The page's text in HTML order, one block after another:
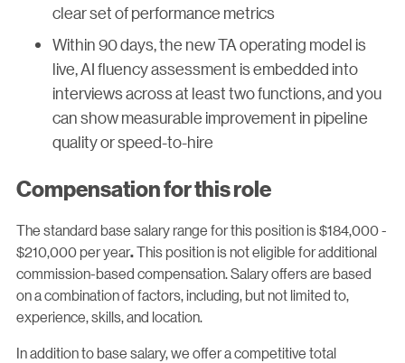
clear set of performance metrics
Within 90 days, the new TA operating model is
live, AI fluency assessment is embedded into
interviews across at least two functions, and you
can show measurable improvement in pipeline
quality or speed-to-hire
Compensation for this role
The standard base salary range for this position is $184,000 -
$210,000 per year.This position is not eligible for additional
commission-based compensation. Salary offers are based
on a combination of factors, including, but not limited to,
experience, skills, and location.
In addition to base salary, we offer a competitive total